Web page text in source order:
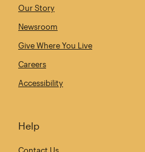
Our Story
Newsroom
Give Where You Live
Careers
Accessibility
Help